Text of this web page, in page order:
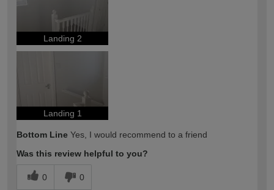
Landing 2
Landing 1
Bottom Line Yes, I would recommend to a friend
Was this review helpful to you?
0 0